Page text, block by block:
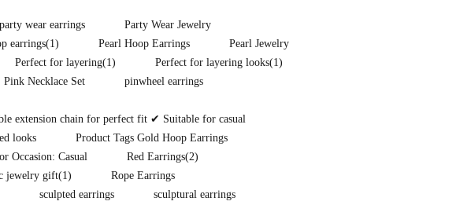
party wear earrings
Party Wear Jewelry
earrings(1) Pearl Hoop Earrings
Pearl Jewelry
Perfect for layering(1) Perfect for layering looks(1)
Pink Necklace Set
pinwheel earrings
extension chain for perfect fit ✔ Suitable for casual
looks
Product Tags Gold Hoop Earrings
Occasion: Casual
Red Earrings(2)
jewelry gift(1)
Rope Earrings
sculpted earrings
sculptural earrings